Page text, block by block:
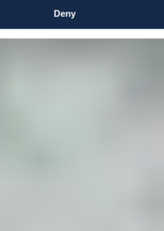
Deny